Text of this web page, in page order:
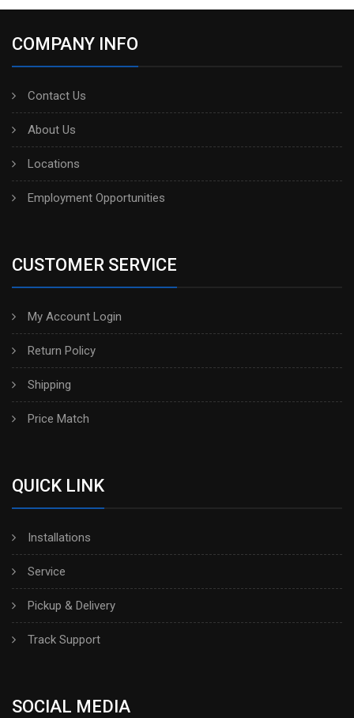
COMPANY INFO
Contact Us
About Us
Locations
Employment Opportunities
CUSTOMER SERVICE
My Account Login
Return Policy
Shipping
Price Match
QUICK LINK
Installations
Service
Pickup & Delivery
Track Support
SOCIAL MEDIA